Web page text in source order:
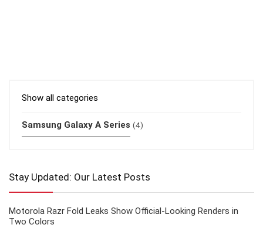
Show all categories
Samsung Galaxy A Series (4)
Stay Updated: Our Latest Posts
Motorola Razr Fold Leaks Show Official-Looking Renders in
Two Colors